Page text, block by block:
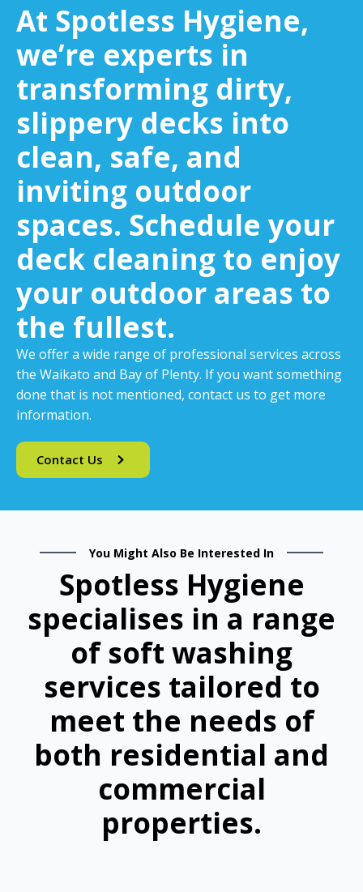
At Spotless Hygiene,
we’re experts in
transforming dirty,
slippery decks into
clean, safe, and
inviting outdoor
spaces. Schedule your
deck cleaning to enjoy
your outdoor areas to
the fullest.
We offer a wide range of professional services across
the Waikato and Bay of Plenty. If you want something
done that is not mentioned, contact us to get more
information.
Contact Us
You Might Also Be Interested In
Spotless Hygiene
specialises in a range
of soft washing
services tailored to
meet the needs of
both residential and
commercial
properties.